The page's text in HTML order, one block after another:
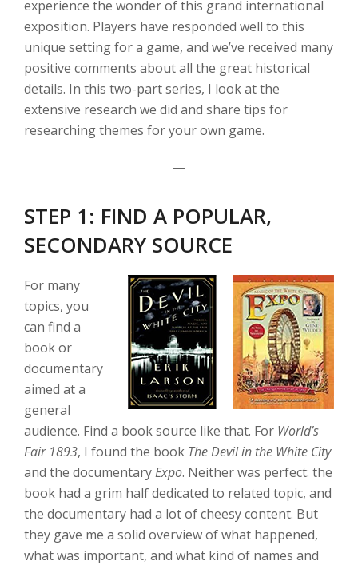
experience the wonder of this grand international
exposition. Players have responded well to this
unique setting for a game, and we’ve received many
positive comments about all the great historical
details. In this two-part series, I look at the
extensive research we did and share tips for
researching themes for your own game.
—
STEP 1: FIND A POPULAR,
SECONDARY SOURCE
For many
topics, you
can find a
book or
documentary
aimed at a
general
audience. Find a book source like that. For World’s
Fair 1893, I found the book The Devil in the White City
and the documentaryExpo. Neither was perfect: the
book had a grim half dedicated to related topic, and
the documentary had a lot of cheesy content. But
they gave me a solid overview of what happened,
what was important, and what kind of names and